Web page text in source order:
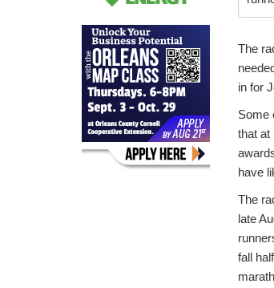
The
in for
Some
that at
have
The
late
fall